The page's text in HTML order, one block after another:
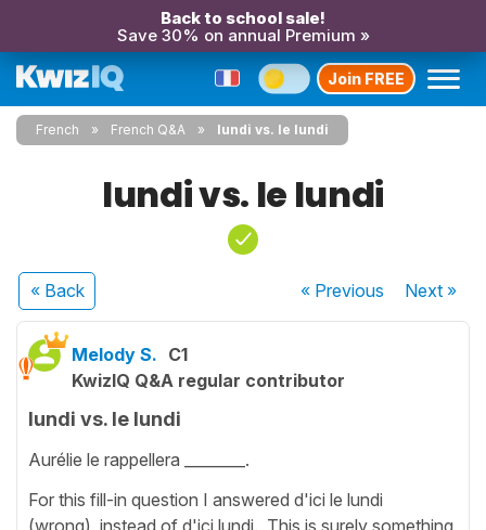
Back to school sale!
Save 30% on annual Premium »
Join FREE
French French Q&A lundi vs. le lundi
lundi vs. le lundi
« Back « Previous Next»
Melody S. C1
KwizIQ Q&A regular contributor
lundi vs. le lundi
Aurélie le rappellera ________.
For this fill-in question I answered d'ici le lundi
(wrong) instead of d'ici lundi. This is surely something